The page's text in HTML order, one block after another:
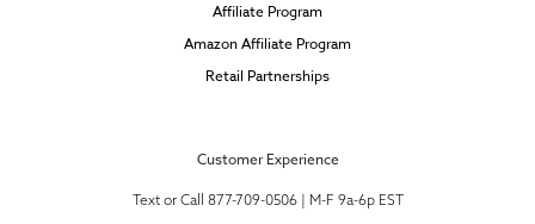
Affiliate Program
Amazon Affiliate Program
Retail Partnerships
Customer Experience
Text or Call 877-709-0506 | M-F 9a-6p EST